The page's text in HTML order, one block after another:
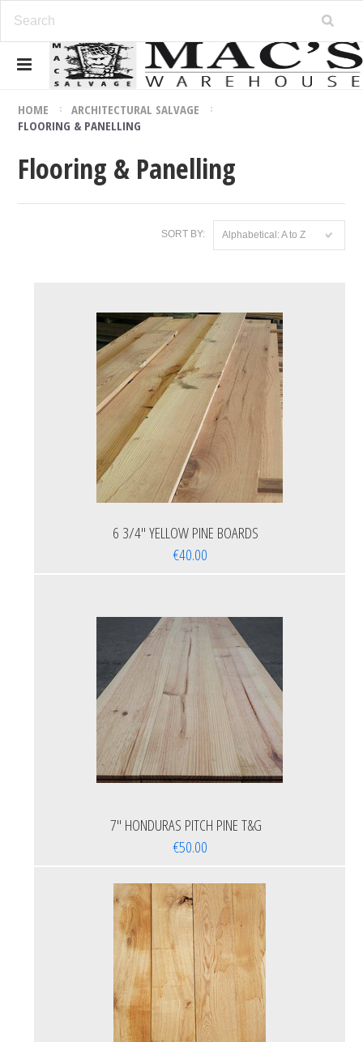
HOME
ARCHITECTURAL SALVAGE
FLOORING & PANELLING
Flooring & Panelling
SORT BY: Alphabetical: A to Z
6 3/4'' YELLOW PINE BOARDS
€40.00
7'' HONDURAS PITCH PINE T&G
€50.00